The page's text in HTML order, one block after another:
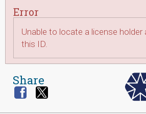
Error
Unable to locate a license
this ID.
Share